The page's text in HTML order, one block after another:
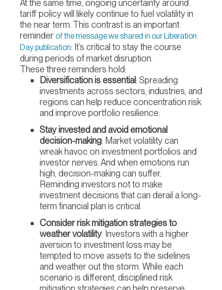
At the same time, ongoing uncertainty around
tariff policy will likely continue to fuel volatility in
the near term. This contrast is an important
reminder of the message we shared in our Liberation
Day publication: It’s critical to stay the course
during periods of market disruption.
These three reminders hold:
Diversification is essential: Spreading
investments across sectors, industries, and
regions can help reduce concentration risk
and improve portfolio resilience.
Stay invested and avoid emotional
decision-making: Market volatility can
wreak havoc on investment portfolios and
investor nerves. And when emotions run
high, decision-making can suffer.
Reminding investors not to make
investment decisions that can derail a long-
term financial plan is critical.
Consider risk mitigation strategies to
weather volatility: Investors with a higher
aversion to investment loss may be
tempted to move assets to the sidelines
and weather out the storm. While each
scenario is different, disciplined risk